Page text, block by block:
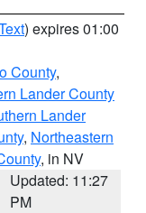
) expires 01:00
County,
Lander County
Lander
, Northeastern
, in NV
Updated: 11:27
PM